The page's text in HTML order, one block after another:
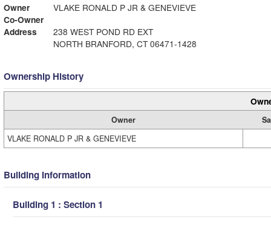
Owner
VLAKE RONALD P JR & GENEVIEVE
Co-Owner
Address
238 WEST POND RD EXT
NORTH BRANFORD, CT 06471-1428
Ownership History
Owner
VLAKE RONALD P JR & GENEVIEVE
Building Information
Building 1 : Section 1